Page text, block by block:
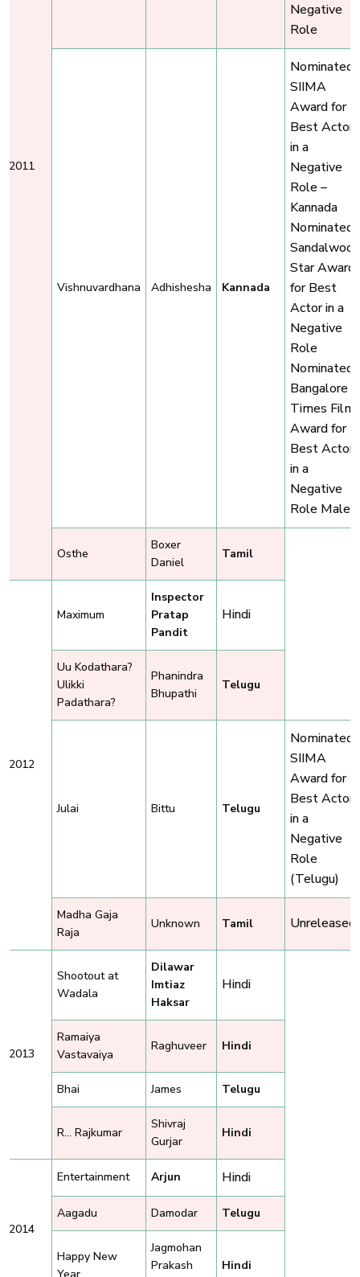
2011
Negative
Role
Vishnuvardhana Adhishesha Kannada
Nominated,
SIIMA
Award for
Best Actor
in a
Negative
Role –
Kannada
Nominated,
Sandalwood
Star Award
for Best
Actor in a
Negative
Role
Nominated,
Bangalore
Times Film
Award for
Best Actor
in a
Negative
Role Male
Osthe
Boxer
Daniel
Tamil
2012
Maximum
Inspector
Pratap
Pandit
Hindi
Uu Kodathara?
Ulikki
Padathara?
Phanindra
Bhupathi
Telugu
Julai Bittu Telugu
Nominated,
SIIMA
Award for
Best Actor
in a
Negative
Role
(Telugu)
Madha Gaja
Raja
Unknown Tamil Unreleased
2013
Shootout at
Wadala
Dilawar
Imtiaz
Haksar
Hindi
Ramaiya
Vastavaiya
Raghuveer Hindi
Bhai James Telugu
R... Rajkumar
Shivraj
Gurjar
Hindi
2014
Entertainment Arjun Hindi
Aagadu Damodar Telugu
Happy New
Jagmohan
Prakash
Hindi